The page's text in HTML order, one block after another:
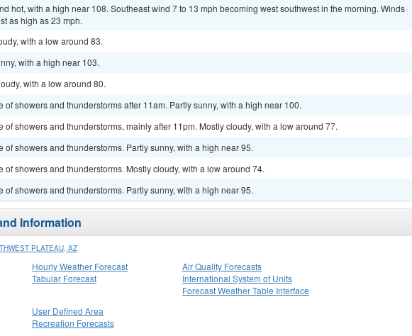
hot, with a high near 108. Southeast wind 7 to 13 mph becoming west southwest in the morning. Winds
as high as 23 mph.
with a low around 83.
with a high near 103.
with a low around 80.
of showers and thunderstorms after 11am. Partly sunny, with a high near 100.
of showers and thunderstorms, mainly after 11pm. Mostly cloudy, with a low around 77.
of showers and thunderstorms. Partly sunny, with a high near 95.
of showers and thunderstorms. Mostly cloudy, with a low around 74.
of showers and thunderstorms. Partly sunny, with a high near 95.
Information
PLATEAU, AZ
Hourly Weather Forecast
Tabular Forecast
Air Quality Forecasts
International System of Units
Forecast Weather Table Interface
User Defined Area
Recreation Forecasts